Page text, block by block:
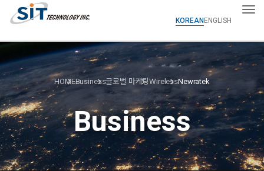
KOREAN ENGLISH
Business
HOMEBusiness글로벌 마케팅WirelessNewratek